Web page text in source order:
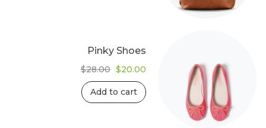
Pinky Shoes
$28.00 Original
price
was:
$28.00.
$20.00Current
is:
Add to cart